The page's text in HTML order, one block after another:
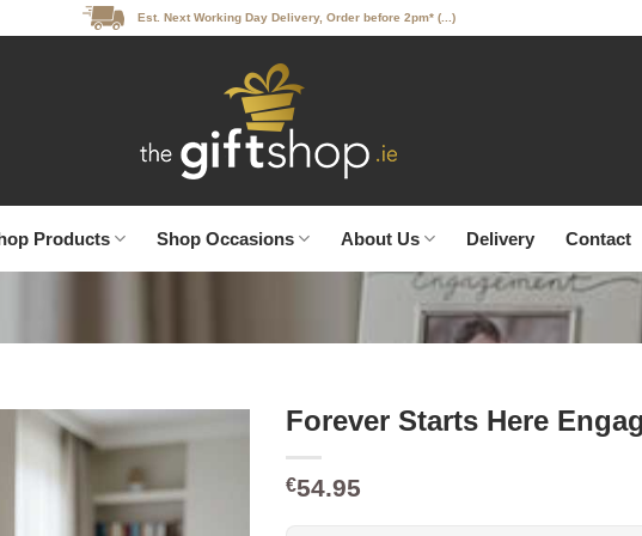
Est. Next Working Day Delivery, Order before 2pm* (...)
Products Shop Occasions About Us Delivery Contact
Forever Starts Here
€54.95